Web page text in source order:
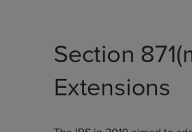
Section
Extensions